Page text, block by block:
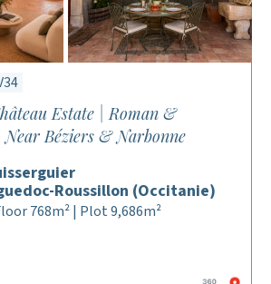
Estate | Roman &
Béziers & Narbonne
Roussillon (Occitanie)
768m² | Plot 9,686m²